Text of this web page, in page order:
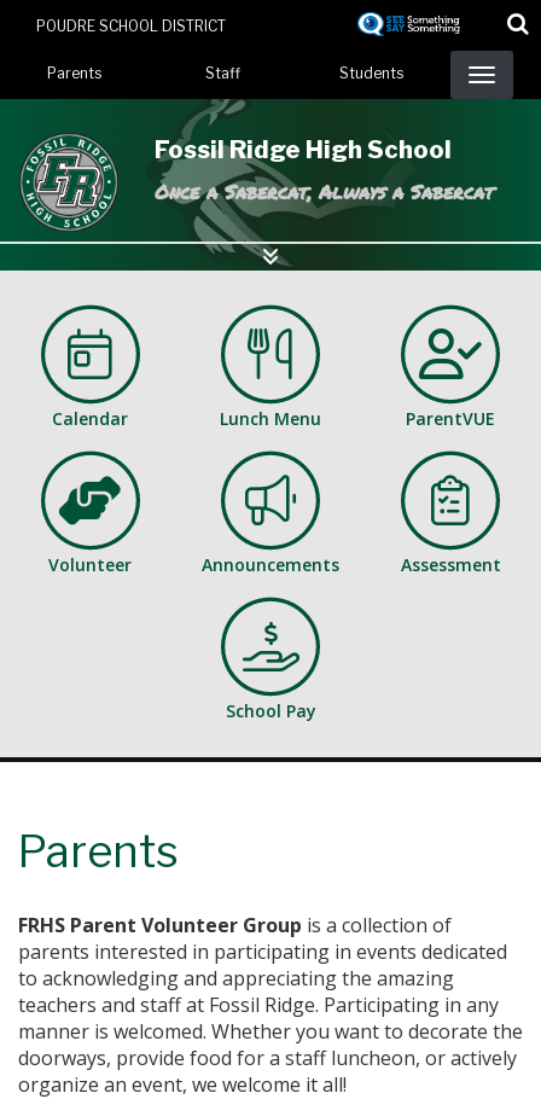
content
POUDRE SCHOOL DISTRICT
Landing Page Menu
Parents Staff Students
Fossil Ridge High School
Once a Sabercat, Always a Sabercat
Calendar Lunch Menu ParentVUE
Volunteer Announcements Assessment
School Pay
Parents
FRHS Parent Volunteer Group is a collection of
parents interested in participating in events dedicated
to acknowledging and appreciating the amazing
teachers and staff at Fossil Ridge. Participating in any
manner is welcomed. Whether you want to decorate the
doorways, provide food for a staff luncheon, or actively
organize an event, we welcome it all!